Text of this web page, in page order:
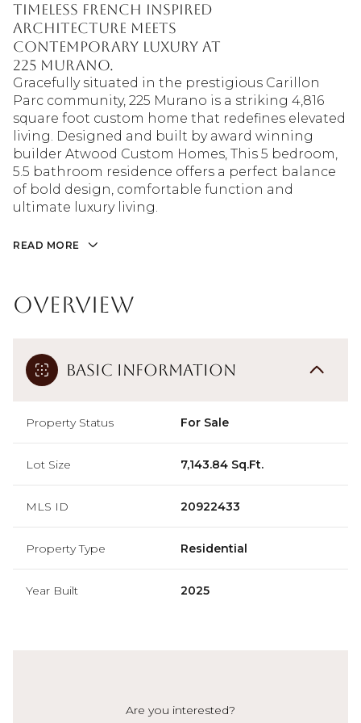
Timeless French inspired
architecture meets
contemporary luxury at
225 Murano.
Gracefully situated in the prestigious Carillon
Parc community, 225 Murano is a striking 4,816
square foot custom home that redefines elevated
living. Designed and built by award winning
builder Atwood Custom Homes, This 5 bedroom,
5.5 bathroom residence offers a perfect balance
of bold design, comfortable function and
ultimate luxury living.
READ MORE
Overview
Basic Information
Property Status For Sale
Lot Size 7,143.84 Sq.Ft.
MLS ID 20922433
Property Type Residential
Year Built 2025
Are you interested?